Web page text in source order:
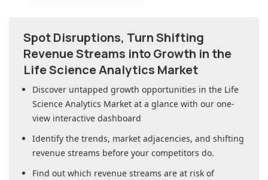
Spot Disruptions, Turn Shifting
Revenue Streams into Growth in the
Life Science Analytics Market
Discover untapped growth opportunities in the Life
Science Analytics Market at a glance with our one-
view interactive dashboard
Identify the trends, market adjacencies, and shifting
revenue streams before your competitors do.
Find out which revenue streams are at risk of